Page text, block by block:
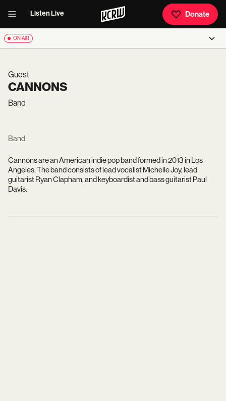
Listen Live Donate
ON AIR
Guest
CANNONS
Band
Band
Cannons are an American indie pop band formed in 2013 in Los
Angeles. The band consists of lead vocalist Michelle Joy, lead
guitarist Ryan Clapham, and keyboardist and bass guitarist Paul
Davis.